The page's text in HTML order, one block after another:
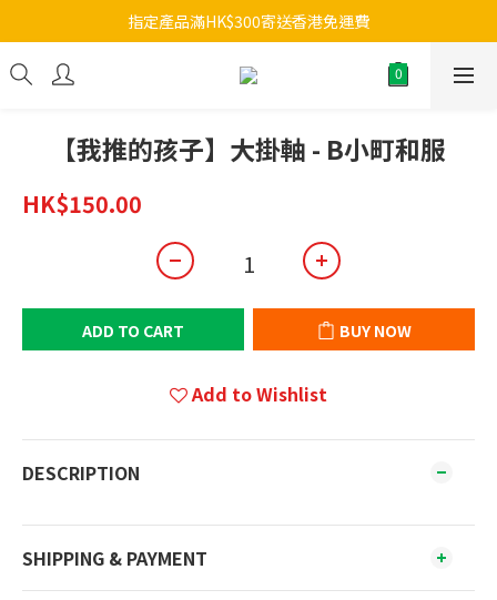
指定產品滿HK$300寄送香港免運費
【我推的孩子】大掛軸 - B小町和服
HK$150.00
ADD TO CART BUY NOW
Add to Wishlist
DESCRIPTION
SHIPPING & PAYMENT